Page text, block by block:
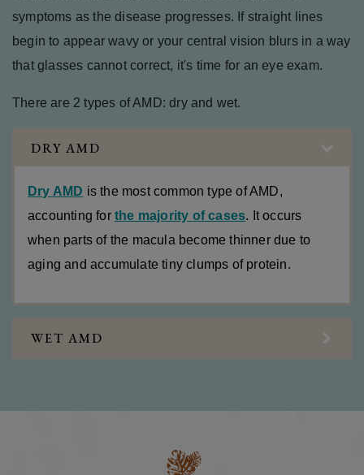
symptoms as the disease progresses. If straight lines
begin to appear wavy or your central vision blurs in a way
that glasses cannot correct, it's time for an eye exam.
There are 2 types of AMD: dry and wet.
DRY AMD
Dry AMD is the most common type of AMD,
accounting for the majority of cases. It occurs
when parts of the macula become thinner due to
aging and accumulate tiny clumps of protein.
WET AMD